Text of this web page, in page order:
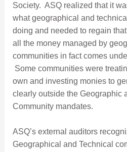
Society. ASQ realized that it
what geographical and
doing and needed to regain
all the money managed by
communities in fact comes
Some communities were
own and investing monies to
clearly outside the Geographic
Community mandates.
ASQ’s external auditors
Geographical and Technical